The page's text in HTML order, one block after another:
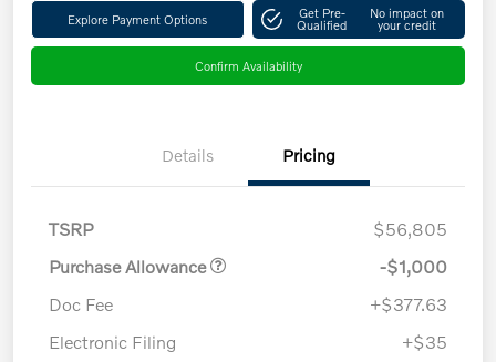
Explore Payment Options Get Pre-
Qualified
No impact on
your credit
Confirm Availability
Details Pricing
TSRP
$56,805
Purchase Allowance
-$1,000
Doc Fee
+$377.63
Electronic Filing
+$35